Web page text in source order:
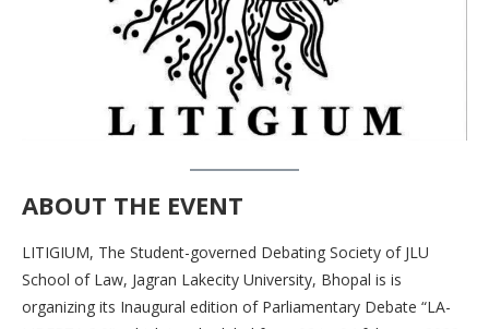
ABOUT THE EVENT
LITIGIUM, The Student-governed Debating Society of JLU
School of Law, Jagran Lakecity University, Bhopal is is
organizing its Inaugural edition of Parliamentary Debate “LA-